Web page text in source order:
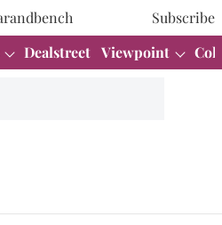
Subscribe
Dealstreet Viewpoint